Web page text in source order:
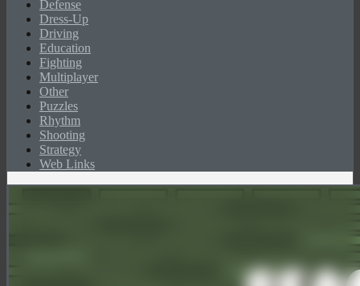
Defense
Dress-Up
Driving
Education
Fighting
Multiplayer
Other
Puzzles
Rhythm
Shooting
Strategy
Web Links